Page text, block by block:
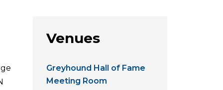
Venues
Greyhound Hall of Fame
Meeting Room